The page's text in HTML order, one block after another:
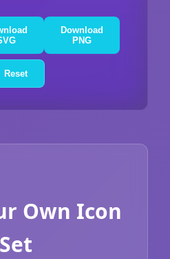
Download
PNG
Reset
Own Icon
Set